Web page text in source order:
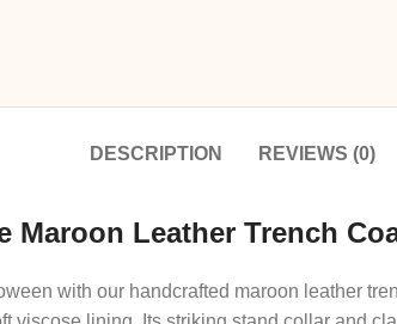
DESCRIPTION REVIEWS (0)
Maroon Leather Trench
with our handcrafted maroon leather